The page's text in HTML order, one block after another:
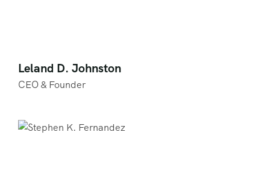
Leland D. Johnston
CEO & Founder